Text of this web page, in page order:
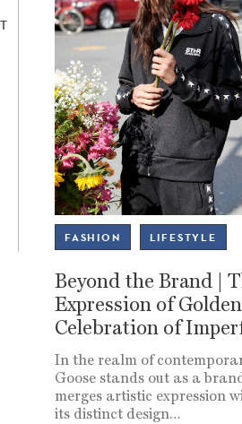
FASHION LIFESTYLE
Beyond the Brand |
Expression of
Celebration of
In the realm of
Goose stands out as a
merges artistic expression
its distinct design…